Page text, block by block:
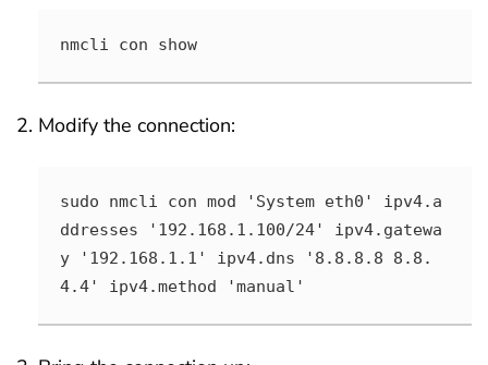
nmcli con show
Modify the connection:
sudo nmcli con mod 'System eth0' ipv4.a
ddresses '192.168.1.100/24' ipv4.gatewa
y '192.168.1.1' ipv4.dns '8.8.8.8 8.8.
4.4' ipv4.method 'manual'